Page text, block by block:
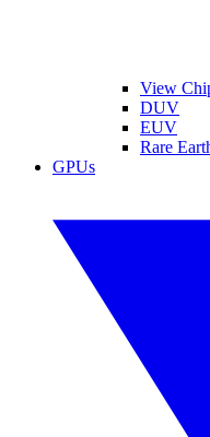
View
DUV
EUV
Rare
GPUs